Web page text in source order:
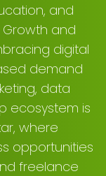
and
and
digital
demand
data
ecosystem is
where
opportunities
freelance